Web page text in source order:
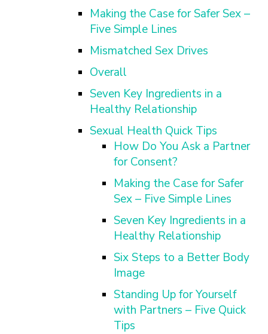
Making the Case for Safer Sex –
Five Simple Lines
Mismatched Sex Drives
Overall
Seven Key Ingredients in a
Healthy Relationship
Sexual Health Quick Tips
How Do You Ask a Partner
for Consent?
Making the Case for Safer
Sex – Five Simple Lines
Seven Key Ingredients in a
Healthy Relationship
Six Steps to a Better Body
Image
Standing Up for Yourself
with Partners – Five Quick
Tips